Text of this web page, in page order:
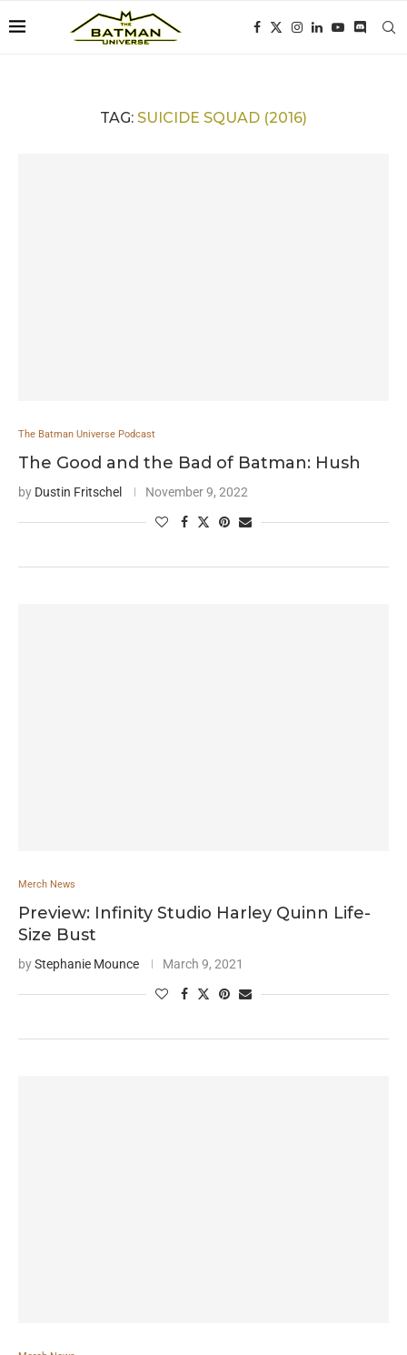
TAG: SUICIDE SQUAD (2016)
The Batman Universe Podcast
The Good and the Bad of Batman: Hush
by Dustin Fritschel November 9, 2022
Merch News
Preview: Infinity Studio Harley Quinn Life-
Size Bust
byStephanie Mounce March 9, 2021